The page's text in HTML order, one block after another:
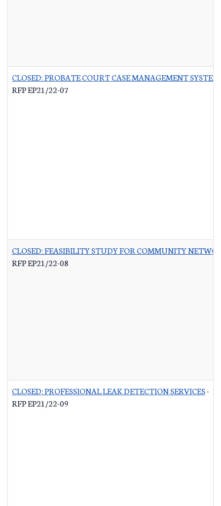
CLOSED: PROBATE COURT CASE MANAGEMENT
RFP EP21/22-07
CLOSED: FEASIBILITY STUDY FOR COMMUNITY
RFP EP21/22-08
CLOSED: PROFESSIONAL LEAK DETECTION SERVICES-
RFP EP21/22-09